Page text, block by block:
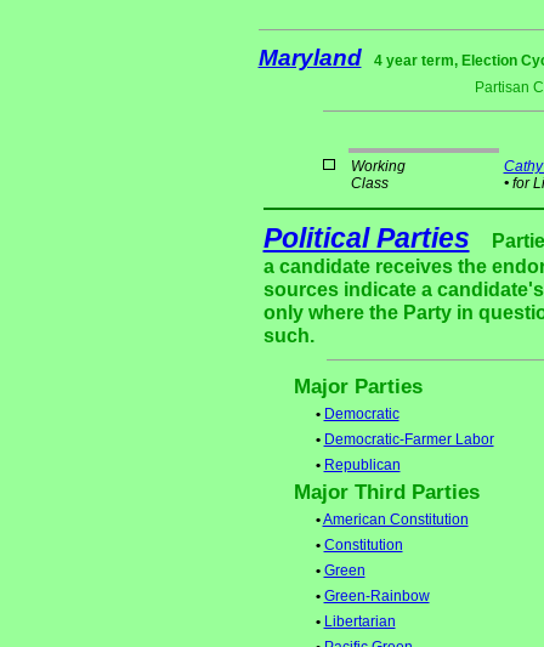
Maryland
4 year term, Election
Partisan
Working
Class
•for
Political Parties
a candidate receives the
sources indicate a
only where the Party in
such.
Major Parties
• Democratic
• Democratic-Farmer Labor
• Republican
Major Third Parties
•American Constitution
• Constitution
• Green
• Green-Rainbow
• Libertarian